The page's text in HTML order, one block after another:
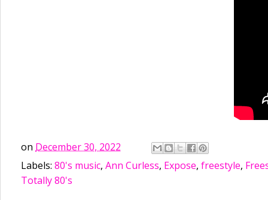
on December 30, 2022
Labels: 80's music, Ann Curless, Expose, freestyle,
Totally 80's